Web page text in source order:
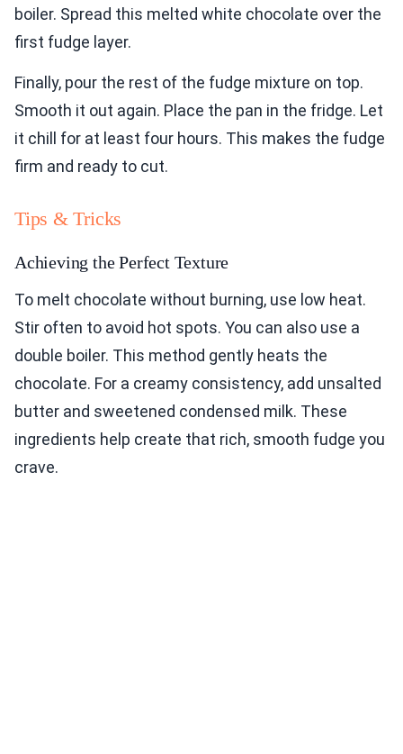
boiler. Spread this melted white chocolate over the
first fudge layer.
Finally, pour the rest of the fudge mixture on top.
Smooth it out again. Place the pan in the fridge. Let
it chill for at least four hours. This makes the fudge
firm and ready to cut.
Tips & Tricks
Achieving the Perfect Texture
To melt chocolate without burning, use low heat.
Stir often to avoid hot spots. You can also use a
double boiler. This method gently heats the
chocolate. For a creamy consistency, add unsalted
butter and sweetened condensed milk. These
ingredients help create that rich, smooth fudge you
crave.